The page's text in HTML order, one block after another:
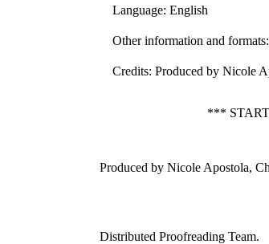
Language: English
Other information and formats:
Credits: Produced by Nicole
***
Produced by Nicole Apostola,
Distributed Proofreading Team.